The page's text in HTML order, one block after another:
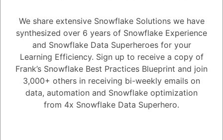
Tayyab Usman -2 Posted October 20, 2023 0Comments
Streamlit in Snowflake Native Apps is a powerful tool for building and
deploying data apps, but there are some challenges and limitations
that should be considered:
Limited customization: Streamlit is a relatively new platform, and it
We share extensive Snowflake Solutions we have
synthesized over 6 years of Snowflake Experience
and Snowflake Data Superheroes for your
Learning Efficiency. Sign up to receive a copy of
Frank’s Snowflake Best Practices Blueprint and join
3,000+ others in receiving bi-weekly emails on
data, automation and Snowflake optimization
from 4x Snowflake Data Superhero.